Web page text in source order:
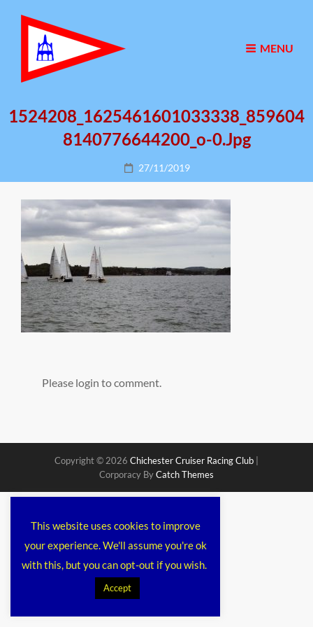
MENU
1524208_1625461601033338_859604
8140776644200_o-0.jpg
Posted
on
27/11/2019
Please login to comment.
Copyright © 2026 Chichester Cruiser Racing Club
Corporacy ByCatch Themes
This website uses cookies to improve
your experience. We'll assume you're ok
with this, but you can opt-out if you wish.
Accept